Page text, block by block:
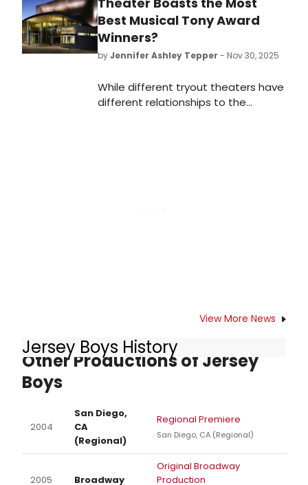
Best Musical Tony Award
Winners?
byJennifer Ashley Tepper - Nov 30, 2025
While different tryout theaters have
different relationships to the
View More News
Jersey Boys History
Other Productions of Jersey
Boys
2004
San Diego,
CA
(Regional)
Regional Premiere
San Diego, CA (Regional)
2005 Broadway
Original Broadway
Production